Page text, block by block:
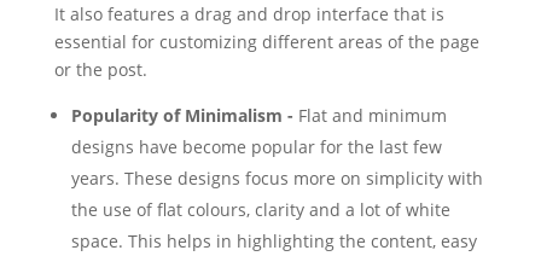
It also features a drag and drop interface that is
essential for customizing different areas of the page
or the post.
Popularity of Minimalism - Flat and minimum
designs have become popular for the last few
years. These designs focus more on simplicity with
the use of flat colours, clarity and a lot of white
space. This helps in highlighting the content, easy